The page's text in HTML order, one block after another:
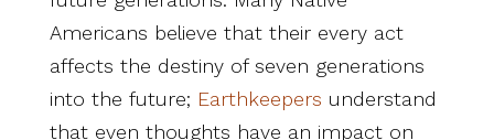
Americans believe that their every act
affects the destiny of seven generations
into the future; Earthkeepers understand
that even thoughts have an impact on